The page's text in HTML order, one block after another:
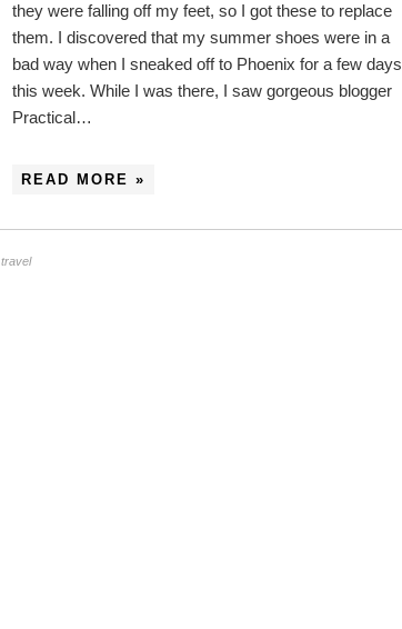
they were falling off my feet, so I got these to replace
them. I discovered that my summer shoes were in a
bad way when I sneaked off to Phoenix for a few days
this week. While I was there, I saw gorgeous blogger
Practical…
READ MORE »
travel